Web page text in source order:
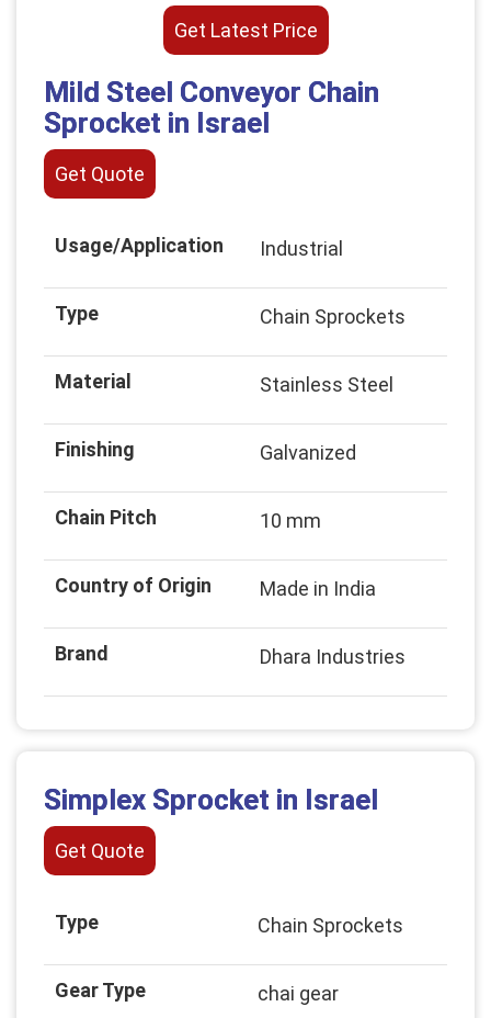
Get Latest Price
Mild Steel Conveyor Chain
Sprocket in Israel
Get Quote
Usage/Application Industrial
Type Chain Sprockets
Material Stainless Steel
Finishing Galvanized
Chain Pitch 10 mm
Country of Origin Made in India
Brand Dhara Industries
Simplex Sprocket in Israel
Get Quote
Type Chain Sprockets
Gear Type chai gear